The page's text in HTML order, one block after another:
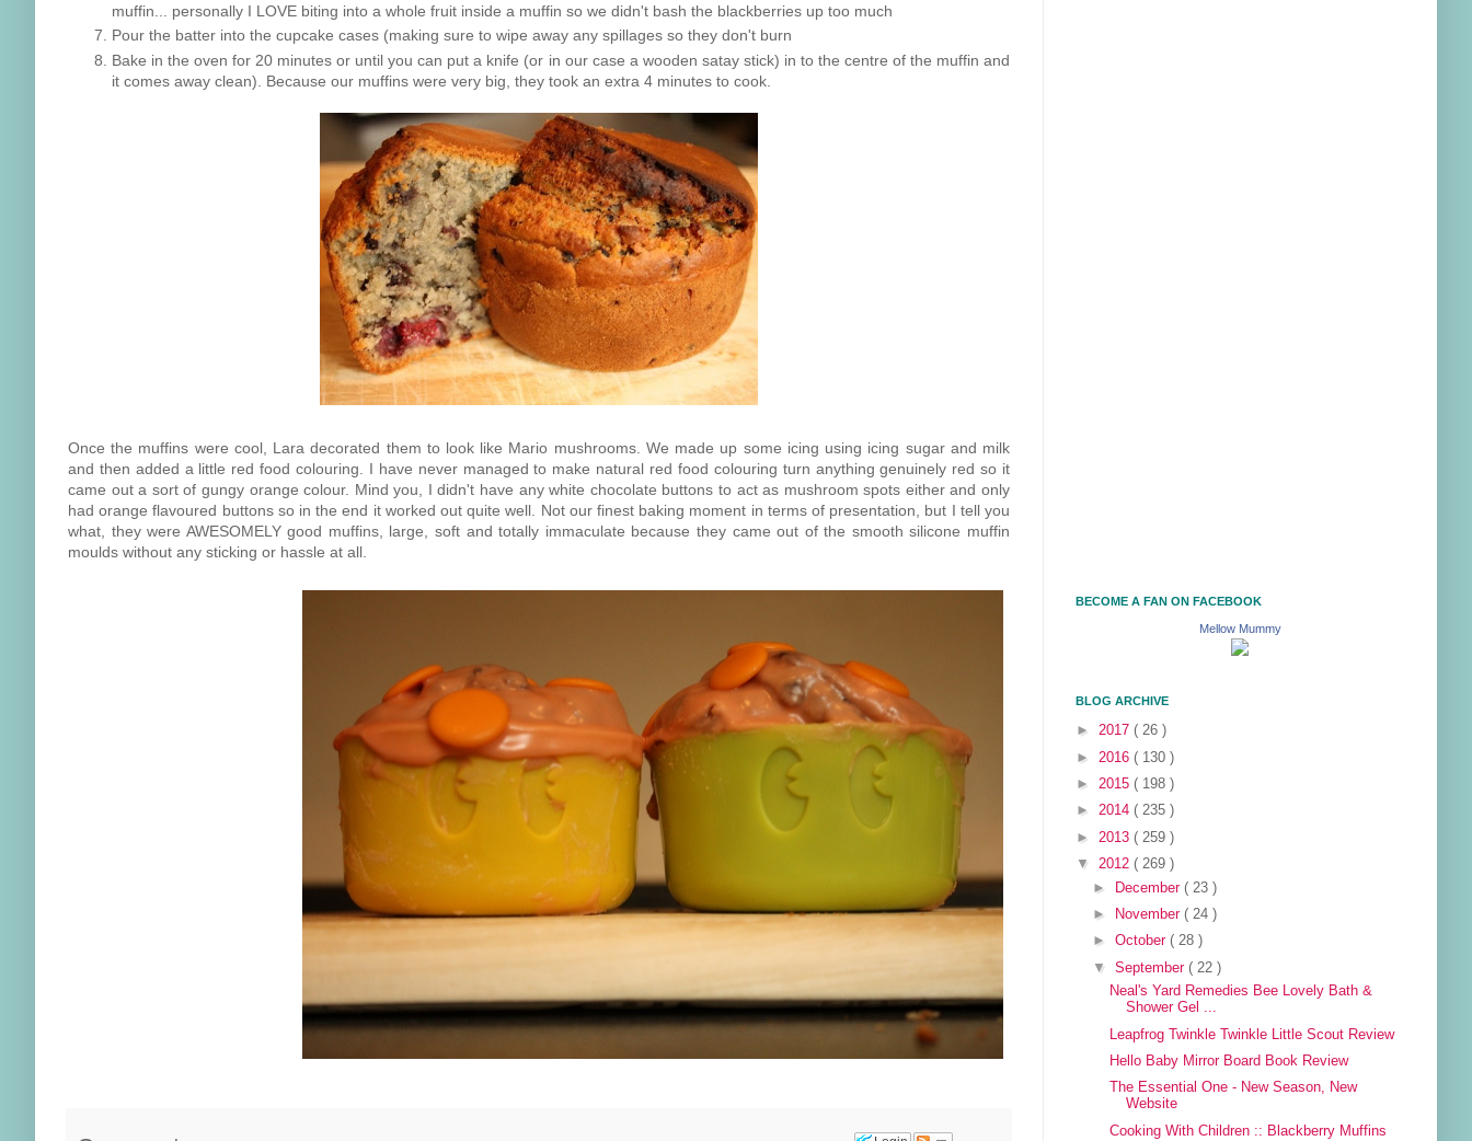
muffin... personally I LOVE biting into a whole fruit inside a muffin so we didn't bash the blackberries up too much
Pour the batter into the cupcake cases (making sure to wipe away any spillages so they don't burn
Bake in the oven for 20 minutes or until you can put a knife (or in our case a wooden satay stick) in to the centre of the muffin and
it comes away clean). Because our muffins were very big, they took an extra 4 minutes to cook.
Once the muffins were cool, Lara decorated them to look like Mario mushrooms. We made up some icing using icing sugar and milk
and then added a little red food colouring. I have never managed to make natural red food colouring turn anything genuinely red so it
came out a sort of gungy orange colour. Mind you, I didn't have any white chocolate buttons to act as mushroom spots either and only
had orange flavoured buttons so in the end it worked out quite well. Not our finest baking moment in terms of presentation, but I tell you
what, they were AWESOMELY good muffins, large, soft and totally immaculate because they came out of the smooth silicone muffin
moulds without any sticking or hassle at all.
BECOME A FAN ON FACEBOOK
Mellow Mummy
BLOG ARCHIVE
► 2017 ( 26 )
► 2016 ( 130 )
► 2015 ( 198 )
► 2014 ( 235 )
► 2013 ( 259 )
▼ 2012 ( 269 )
►
December( 23 )
►
November( 24 )
►October( 28 )
▼September( 22 )
Neal's Yard Remedies Bee Lovely Bath &
Shower Gel ...
Leapfrog Twinkle Twinkle Little Scout Review
Hello Baby Mirror Board Book Review
The Essential One - New Season, New
Website
Cooking With Children :: Blackberry Muffins